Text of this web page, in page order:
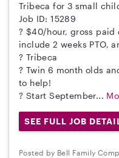
Tribeca for 3 small
Job ID: 15289
? $40/hour, gross
include 2 weeks PTO,
? Tribeca
? Twin 6 month olds
to help!
? Start September...
SEE FULL JOB
Posted by Bell Family